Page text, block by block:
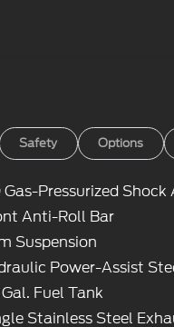
Safety Options
Gas-Pressurized Shock
Anti-Roll Bar
Suspension
Power-Assist
Fuel Tank
Stainless Steel